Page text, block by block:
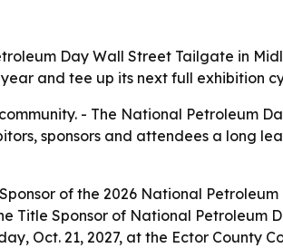
Day Wall Street Tailgate in
and tee up its next full exhibition
- The National Petroleum
sponsors and attendees a long
of the 2026 National
Title Sponsor of National Petroleum
Oct. 21, 2027, at the Ector County